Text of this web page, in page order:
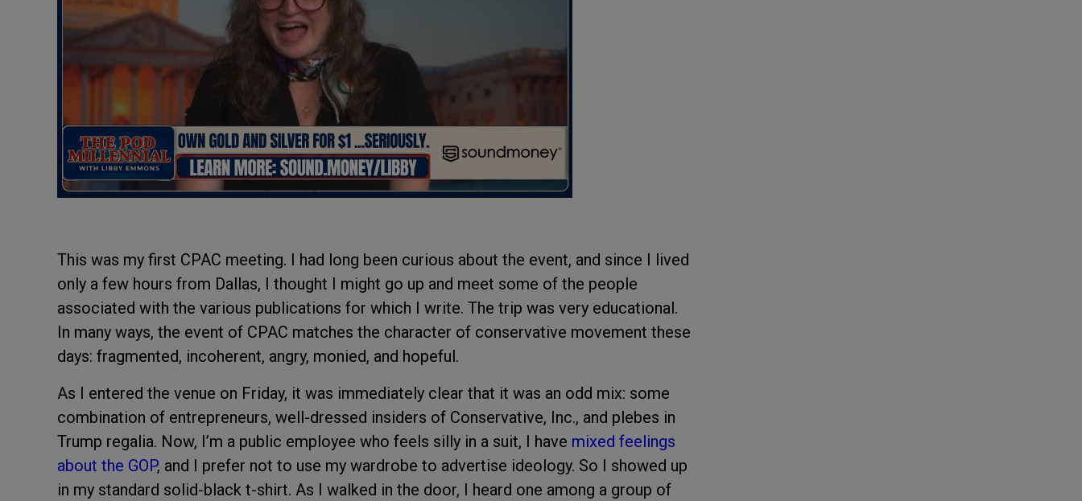
This was my first CPAC meeting. I had long been curious about the event, and since I lived
only a few hours from Dallas, I thought I might go up and meet some of the people
associated with the various publications for which I write. The trip was very educational.
In many ways, the event of CPAC matches the character of conservative movement these
days: fragmented, incoherent, angry, monied, and hopeful.
As I entered the venue on Friday, it was immediately clear that it was an odd mix: some
combination of entrepreneurs, well-dressed insiders of Conservative, Inc., and plebes in
Trump regalia. Now, I’m a public employee who feels silly in a suit, I have mixed feelings
about the GOP, and I prefer not to use my wardrobe to advertise ideology. So I showed up
in my standard solid-black t-shirt. As I walked in the door, I heard one among a group of